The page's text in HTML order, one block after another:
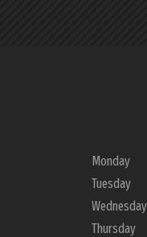
Monday
Tuesday
Wednesday
Thursday